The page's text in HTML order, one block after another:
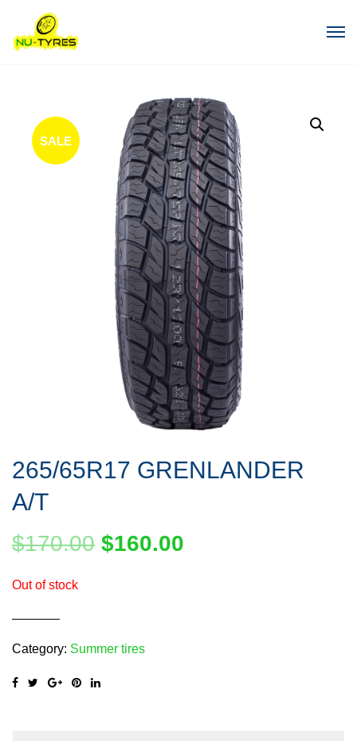
SALE
265/65R17 GRENLANDER
A/T
$170.00 $160.00
Out of stock
Category: Summer tires